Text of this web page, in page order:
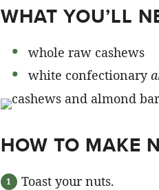
WHAT YOU’LL
whole raw cashews
white confectionary
HOW TO MAKE
Toast your nuts.